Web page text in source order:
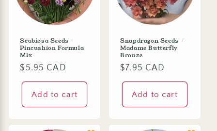
Scabiosa Seeds -
Pincushion Formula
Mix
Regular
price
$5.95 CAD
Add to cart
Snapdragon Seeds -
Madame Butterfly
Bronze
Regular
price
$7.95 CAD
Add to cart